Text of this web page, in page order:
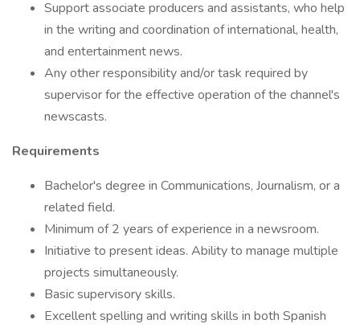
Support associate producers and assistants, who help
in the writing and coordination of international, health,
and entertainment news.
Any other responsibility and/or task required by
supervisor for the effective operation of the channel's
newscasts.
Requirements
Bachelor's degree in Communications, Journalism, or a
related field.
Minimum of 2 years of experience in a newsroom.
Initiative to present ideas. Ability to manage multiple
projects simultaneously.
Basic supervisory skills.
Excellent spelling and writing skills in both Spanish